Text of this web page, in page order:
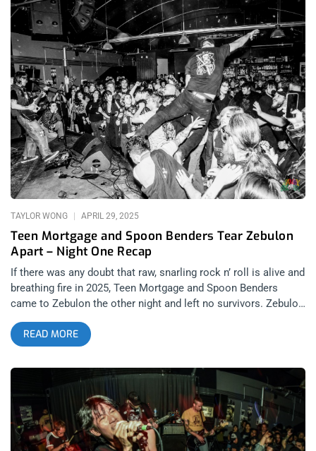
Teen Mortgage and Spoon Benders Tear Zebulon
Apart – Night One Recap
TAYLOR WONG APRIL 29, 2025
If there was any doubt that raw, snarling rock n’ roll is alive and
breathing fire in 2025, Teen Mortgage and Spoon Benders
came to Zebulon the other night and left no survivors. Zebulon
was packed to the absolute brim — a heaving, sweaty mass of
bodies smashed together like a human ocean. People were
bouncing off the walls (literally). It was the first of two sold-
out nights, and the energy felt less like a “show” and more like
a full-scale uprising. Spoon Benders kicked things off, and
damn, if they didn’t blow the doors clean off. Hailing from
Portland, Oregon, Spoon Benders have been steadily building a
name for themselves since forming in 2019. With roots in the
Pacific Northwest’s rich DIY scene, they’ve gained a reputation
READ MORE